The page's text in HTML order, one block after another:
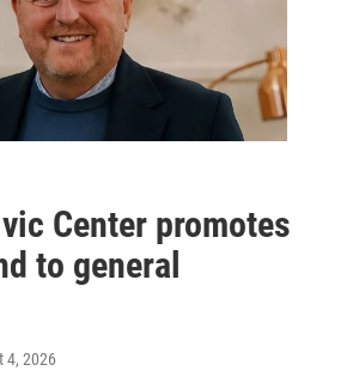
Center promotes
to general
4, 2026